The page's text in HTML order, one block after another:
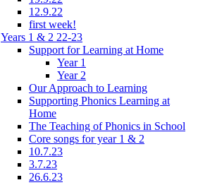
12.9.22
first week!
Years 1 & 2 22-23
Support for Learning at Home
Year 1
Year 2
Our Approach to Learning
Supporting Phonics Learning at
Home
The Teaching of Phonics in School
Core songs for year 1 & 2
10.7.23
3.7.23
26.6.23